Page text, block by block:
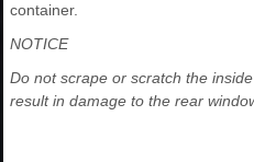
container.
NOTICE
Do not scrape or scratch the
result in damage to the rear